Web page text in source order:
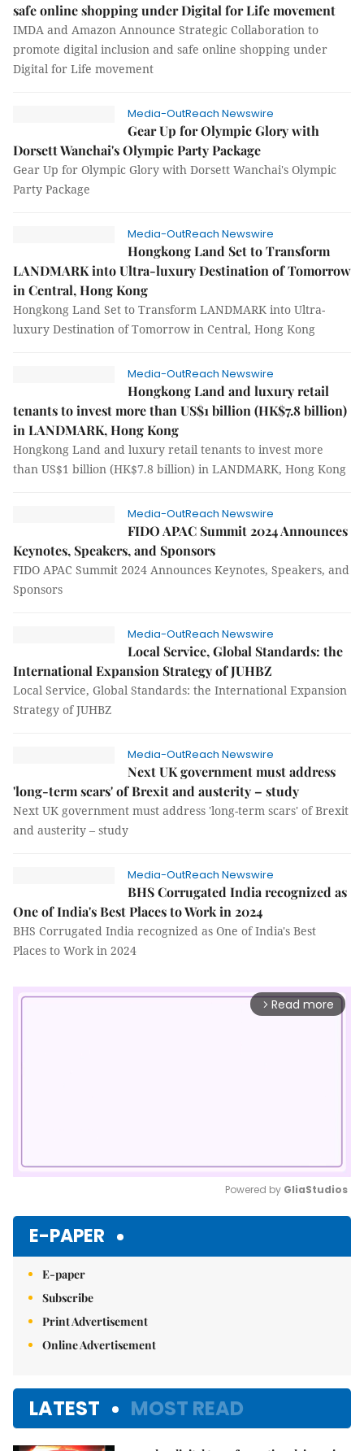
safe online shopping under Digital for Life movement
IMDA and Amazon Announce Strategic Collaboration to
promote digital inclusion and safe online shopping under
Digital for Life movement
Media-OutReach Newswire
Gear Up for Olympic Glory with
Dorsett Wanchai's Olympic Party Package
Gear Up for Olympic Glory with Dorsett Wanchai's Olympic
Party Package
Media-OutReach Newswire
Hongkong Land Set to Transform
LANDMARK into Ultra-luxury Destination of Tomorrow
in Central, Hong Kong
Hongkong Land Set to Transform LANDMARK into Ultra-
luxury Destination of Tomorrow in Central, Hong Kong
Media-OutReach Newswire
Hongkong Land and luxury retail
tenants to invest more than US$1 billion (HK$7.8 billion)
in LANDMARK, Hong Kong
Hongkong Land and luxury retail tenants to invest more
than US$1 billion (HK$7.8 billion) in LANDMARK, Hong Kong
Media-OutReach Newswire
FIDO APAC Summit 2024 Announces
Keynotes, Speakers, and Sponsors
FIDO APAC Summit 2024 Announces Keynotes, Speakers, and
Sponsors
Media-OutReach Newswire
Local Service, Global Standards: the
International Expansion Strategy of JUHBZ
Local Service, Global Standards: the International Expansion
Strategy of JUHBZ
Media-OutReach Newswire
Next UK government must address
'long-term scars' of Brexit and austerity – study
Next UK government must address 'long-term scars' of Brexit
and austerity – study
Media-OutReach Newswire
BHS Corrugated India recognized as
One of India's Best Places to Work in 2024
BHS Corrugated India recognized as One of India's Best
Places to Work in 2024
arrow_forward_ios Read more
Powered by GliaStudios
E-PAPER
E-paper
Subscribe
Print Advertisement
Online Advertisement
LATEST MOST READ